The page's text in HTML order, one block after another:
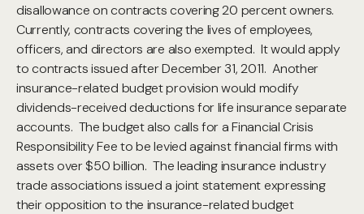
disallowance on contracts covering 20 percent owners.
Currently, contracts covering the lives of employees,
officers, and directors are also exempted. It would apply
to contracts issued after December 31, 2011. Another
insurance-related budget provision would modify
dividends-received deductions for life insurance separate
accounts. The budget also calls for a Financial Crisis
Responsibility Fee to be levied against financial firms with
assets over $50 billion. The leading insurance industry
trade associations issued a joint statement expressing
their opposition to the insurance-related budget